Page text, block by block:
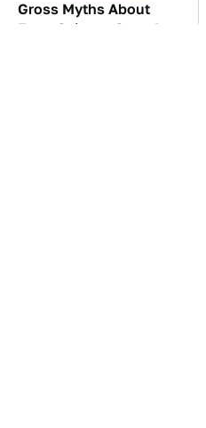
Gross Myths About
Farts Science Says Are